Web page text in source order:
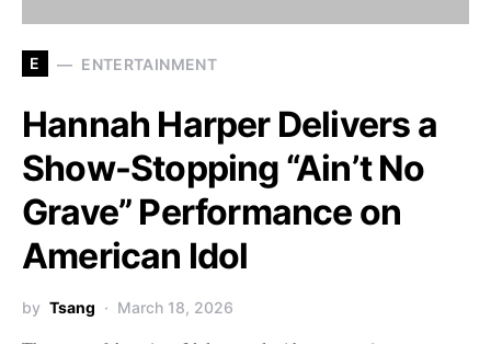
E ENTERTAINMENT
Hannah Harper Delivers a
Show-Stopping “Ain’t No
Grave” Performance on
American Idol
by Tsang March 18, 2026